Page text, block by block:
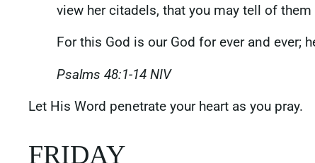
view her citadels, that you may tell of
For this God is our God for ever and ever;
Psalms‬ ‭48‬:‭1‬-‭14‬ ‭NIV‬‬
‭‭Let His Word penetrate your heart as you pray.
FRIDAY